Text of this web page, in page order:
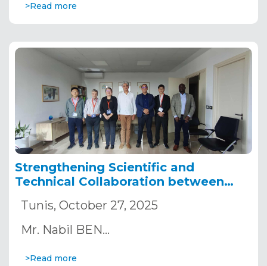
>Read more
Strengthening Scientific and
Technical Collaboration between
Tunis, October 27, 2025
Mr. Nabil BEN…
>Read more